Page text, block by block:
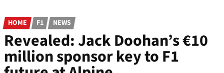
HOME F1 NEWS
Revealed: Jack Doohan’s €10
million sponsor key to F1